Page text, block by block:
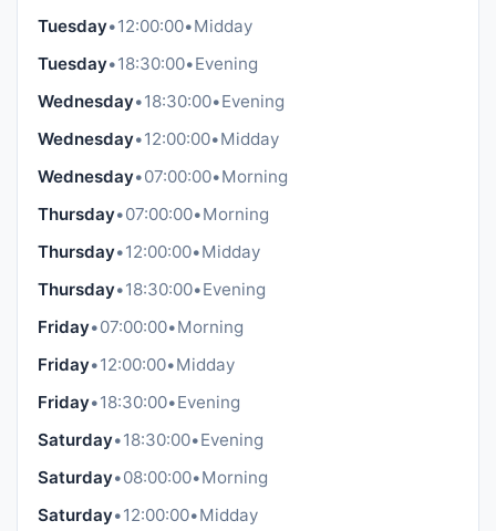
Tuesday•12:00:00•Midday
Tuesday•18:30:00•Evening
Wednesday•18:30:00•Evening
Wednesday•12:00:00•Midday
Wednesday•07:00:00•Morning
Thursday•07:00:00•Morning
Thursday•12:00:00•Midday
Thursday•18:30:00•Evening
Friday•07:00:00•Morning
Friday•12:00:00•Midday
Friday•18:30:00•Evening
Saturday•18:30:00•Evening
Saturday•08:00:00•Morning
Saturday•12:00:00•Midday